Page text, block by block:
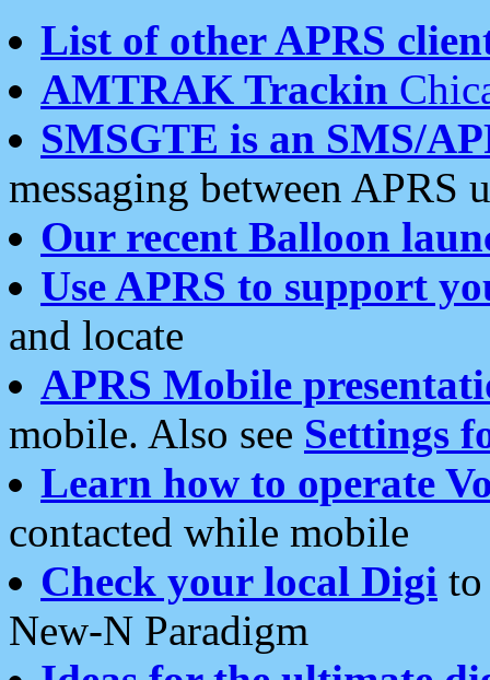
List of other APRS
AMTRAK Trackin
SMSGTE is an SMS/
messaging between APRS
Our recent Balloon
Use APRS to support
and locate
APRS Mobile
mobile. Also see Settings
Learn how to operate
contacted while mobile
Check your local Digi
New-N Paradigm